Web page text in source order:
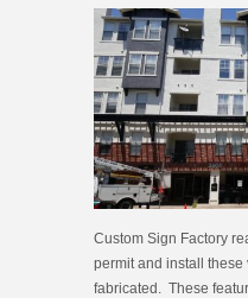
Custom Sign Factory
permit and install
fabricated. These